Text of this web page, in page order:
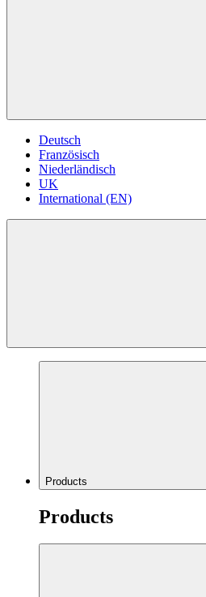
Deutsch
Französisch
Niederländisch
UK
International (EN)
Products
Products